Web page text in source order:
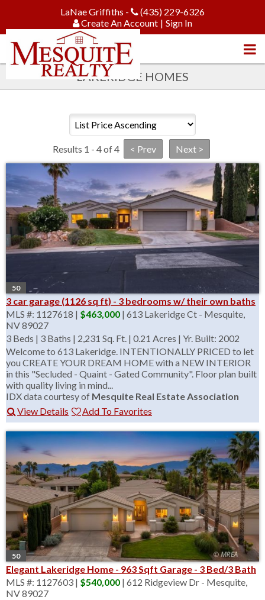
LaNae Griffiths -
(435) 229-6326
Create An Account | Sign In
LAKERIDGE HOMES
Results 1 - 4 of 4
50
3 car garage (1126 sq ft) - 3 bedrooms w/ their own baths
MLS #: 1127618 | $463,000 | 613 Lakeridge Ct - Mesquite,
NV 89027
3 Beds | 3 Baths | 2,231 Sq. Ft. | 0.21 Acres | Yr. Built: 2002
Welcome to 613 Lakeridge. INTENTIONALLY PRICED to let
you CREATE YOUR DREAM HOME with a NEW INTERIOR
in this "Secluded - Quaint - Gated Community". Floor plan built
with quality living in mind...
IDX data courtesy of Mesquite Real Estate Association
View Details
Add To Favorites
50
Elegant Lakeridge Home - 963 Sqft Garage - 3 Bed/3 Bath
MLS #: 1127603 | $540,000 | 612 Ridgeview Dr - Mesquite,
NV 89027